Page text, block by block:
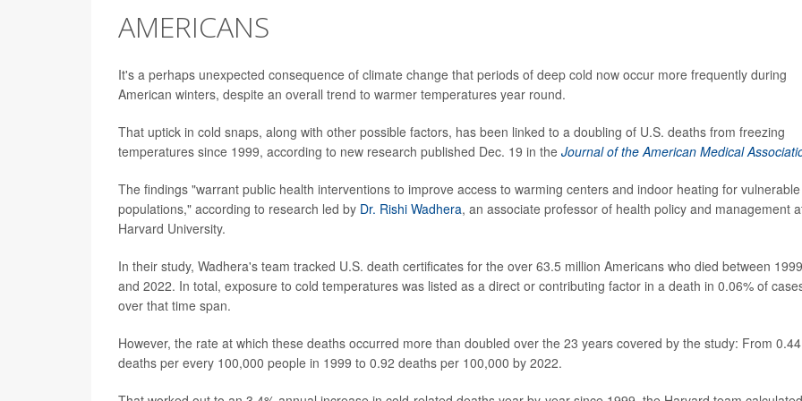
AMERICANS
It's a perhaps unexpected consequence of climate change that periods of deep cold now occur more frequently during
American winters, despite an overall trend to warmer temperatures year round.
That uptick in cold snaps, along with other possible factors, has been linked to a doubling of U.S. deaths from freezing
temperatures since 1999, according to new research published Dec. 19 in the Journal of the American Medical
The findings "warrant public health interventions to improve access to warming centers and indoor heating for vulnerable
populations," according to research led by Dr. Rishi Wadhera, an associate professor of health policy and management
Harvard University.
In their study, Wadhera's team tracked U.S. death certificates for the over 63.5 million Americans who died between 1999
and 2022. In total, exposure to cold temperatures was listed as a direct or contributing factor in a death in 0.06% of
over that time span.
However, the rate at which these deaths occurred more than doubled over the 23 years covered by the study: From 0.44
deaths per every 100,000 people in 1999 to 0.92 deaths per 100,000 by 2022.